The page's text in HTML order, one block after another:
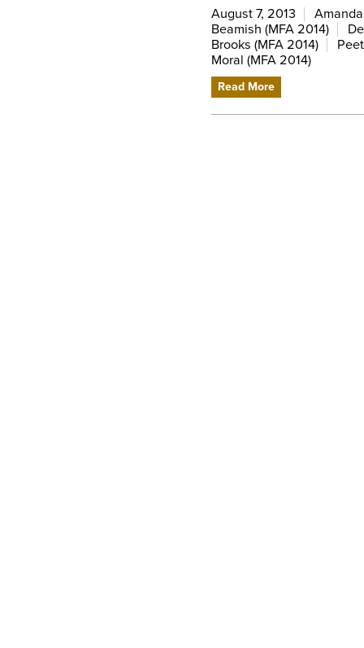
August 7, 2013
Beamish (MFA 2014)
Brooks (MFA 2014)
Moral (MFA 2014)
Read More